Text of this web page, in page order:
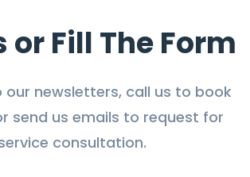
or Fill The Form
our newsletters, call us to book
send us emails to request for
consultation.